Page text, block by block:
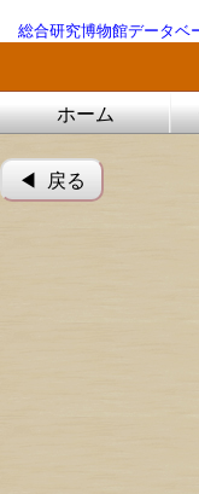
総合研究博物館データベ
ホーム
◀︎ 戻る